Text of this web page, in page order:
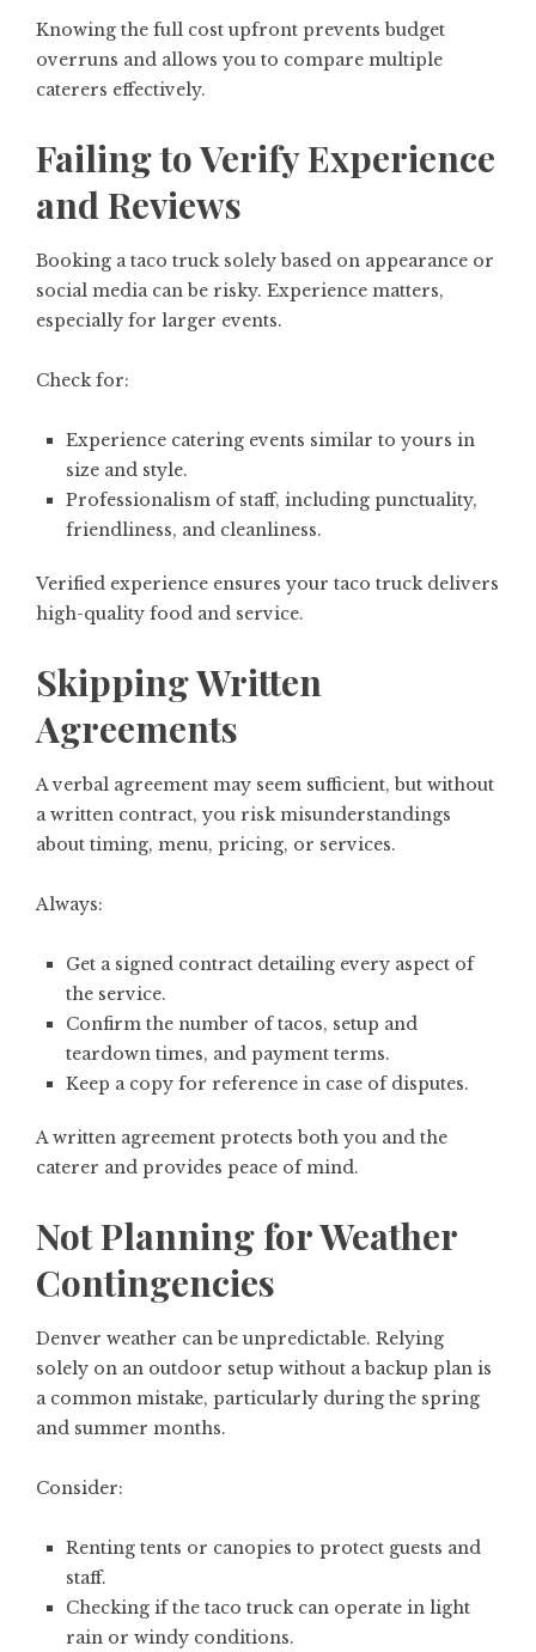
Knowing the full cost upfront prevents budget
overruns and allows you to compare multiple
caterers effectively.
Failing to Verify Experience
and Reviews
Booking a taco truck solely based on appearance or
social media can be risky. Experience matters,
especially for larger events.
Check for:
Experience catering events similar to yours in
size and style.
Professionalism of staff, including punctuality,
friendliness, and cleanliness.
Verified experience ensures your taco truck delivers
high-quality food and service.
Skipping Written
Agreements
A verbal agreement may seem sufficient, but without
a written contract, you risk misunderstandings
about timing, menu, pricing, or services.
Always:
Get a signed contract detailing every aspect of
the service.
Confirm the number of tacos, setup and
teardown times, and payment terms.
Keep a copy for reference in case of disputes.
A written agreement protects both you and the
caterer and provides peace of mind.
Not Planning for Weather
Contingencies
Denver weather can be unpredictable. Relying
solely on an outdoor setup without a backup plan is
a common mistake, particularly during the spring
and summer months.
Consider:
Renting tents or canopies to protect guests and
staff.
Checking if the taco truck can operate in light
rain or windy conditions.